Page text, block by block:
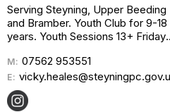
Serving Steyning, Upper Beeding
and Bramber. Youth Club for 9-18
years. Youth Sessions 13+ Friday
Penfold Hall, Steyning Aimed at
young people on the cusp of
adulthood 13+ No agenda – safe
friendly place for young people to
M:07562 953551
E: